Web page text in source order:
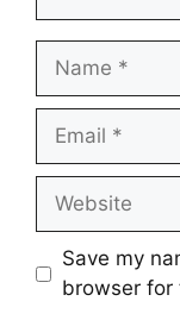
Name
Email
Website
Save my
browser for